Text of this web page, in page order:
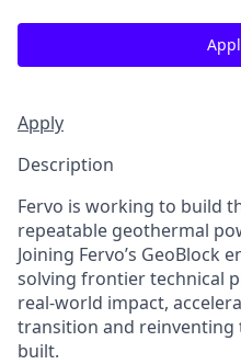
Apply
Description
Fervo is working to build
repeatable geothermal
Joining Fervo’s GeoBlock
solving frontier technical
real-world impact,
transition and
built.